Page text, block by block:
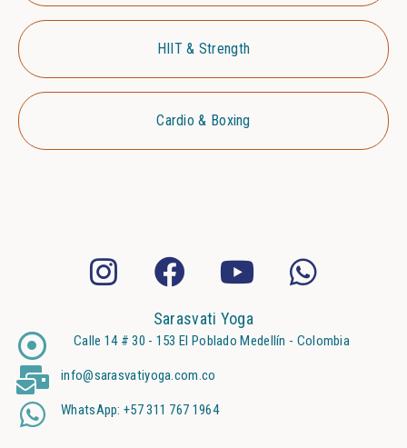
HIIT & Strength
Cardio & Boxing
Sarasvati Yoga
Calle 14 # 30 - 153 El Poblado Medellín - Colombia
info@sarasvatiyoga.com.co
WhatsApp: +57 311 767 1964